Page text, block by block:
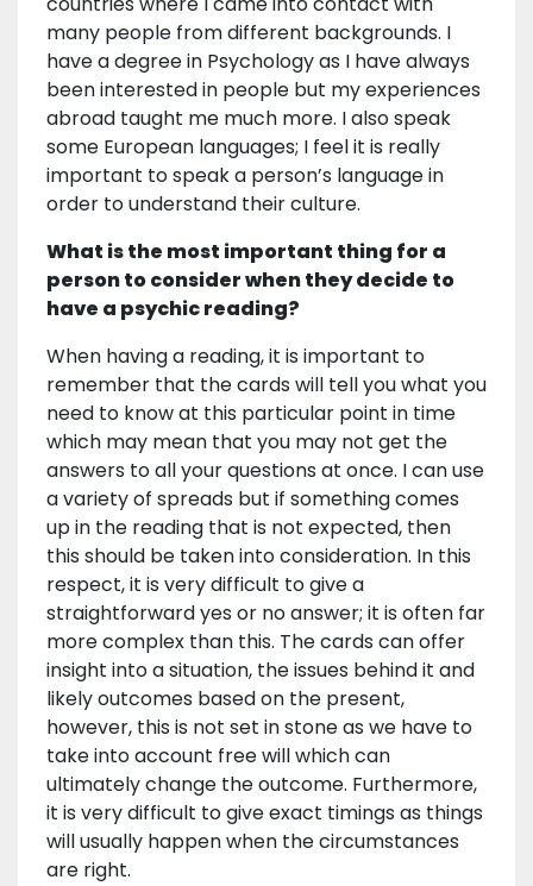
many people from different backgrounds. I
have a degree in Psychology as I have always
been interested in people but my experiences
abroad taught me much more. I also speak
some European languages; I feel it is really
important to speak a person’s language in
order to understand their culture.
What is the most important thing for a
person to consider when they decide to
have a psychic reading?
When having a reading, it is important to
remember that the cards will tell you what you
need to know at this particular point in time
which may mean that you may not get the
answers to all your questions at once. I can use
a variety of spreads but if something comes
up in the reading that is not expected, then
this should be taken into consideration. In this
respect, it is very difficult to give a
straightforward yes or no answer; it is often far
more complex than this. The cards can offer
insight into a situation, the issues behind it and
likely outcomes based on the present,
however, this is not set in stone as we have to
take into account free will which can
ultimately change the outcome. Furthermore,
it is very difficult to give exact timings as things
will usually happen when the circumstances
are right.